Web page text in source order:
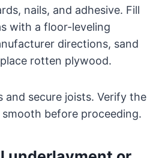
nails, and adhesive. Fill
with a floor-leveling
directions, sand
rotten plywood.
and secure joists. Verify the
before proceeding.